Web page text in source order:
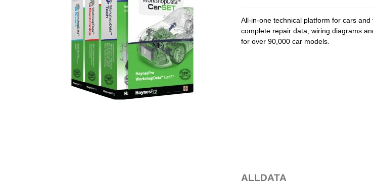
All-in-one technical platform for cars and
complete repair data, wiring diagrams
for over 90,000 car models.
ALLDATA